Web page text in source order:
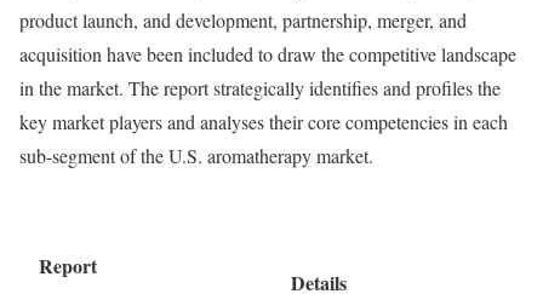
product launch, and development, partnership, merger, and
acquisition have been included to draw the competitive landscape
in the market. The report strategically identifies and profiles the
key market players and analyses their core competencies in each
sub-segment of the U.S. aromatherapy market.
Report
Details